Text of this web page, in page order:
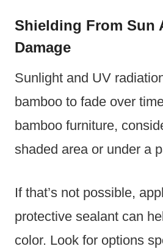
Shielding From Sun
Damage
Sunlight and UV
bamboo to fade over
bamboo furniture,
shaded area or under a
If that’s not possible,
protective sealant can
color. Look for options